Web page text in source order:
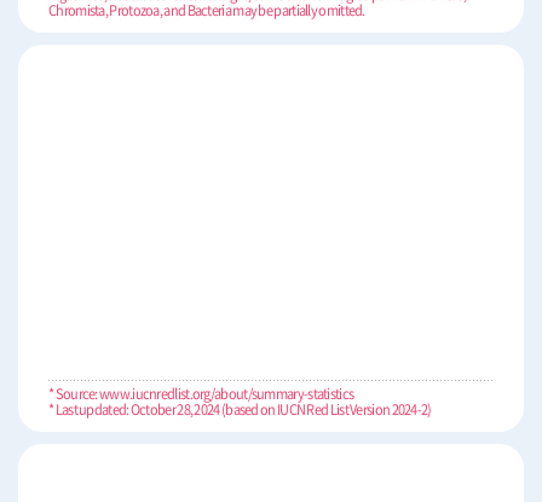
Chromista, Protozoa, and Bacteria may be partially omitted.
* Source: www.iucnredlist.org/about/summary-statistics
* Last updated: October 28, 2024 (based on IUCN Red List Version 2024-2)